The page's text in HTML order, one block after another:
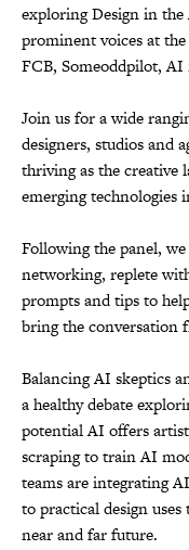
exploring Design in
prominent voices at
FCB, Someoddpilot,
Join us for a wide
designers, studios and
thriving as the creative
emerging technologies
Following the panel,
networking, replete
prompts and tips to
bring the conversation
Balancing AI skeptics
a healthy debate
potential AI offers
scraping to train AI
teams are integrating
to practical design
near and far future.